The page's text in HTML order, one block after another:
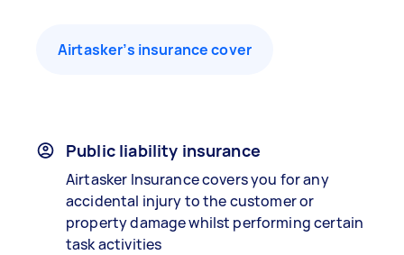
Airtasker’s insurance cover
Public liability insurance
Airtasker Insurance covers you for any
accidental injury to the customer or
property damage whilst performing certain
task activities